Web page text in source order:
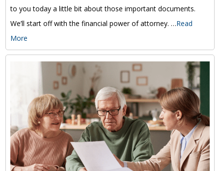
to you today a little bit about those important documents.
We’ll start off with the financial power of attorney. …Read
More